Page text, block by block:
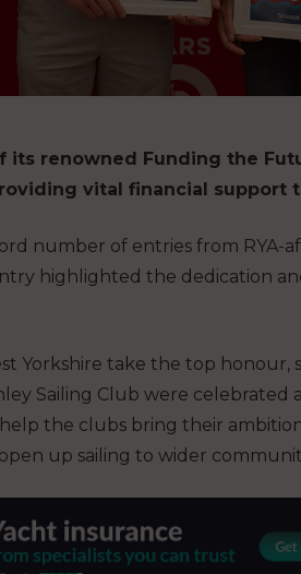
its renowned Funding the
vital financial support
number of entries from RYA-
highlighted the dedication
Yorkshire take the top
Sailing Club were celebrated
the clubs bring their
up sailing to wider